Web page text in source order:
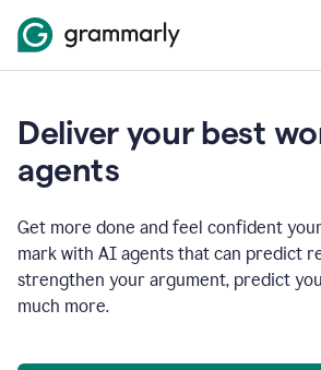
Deliver your best
agents
Get more done and feel confident
mark with AI agents that can predict
strengthen your argument, predict
much more.